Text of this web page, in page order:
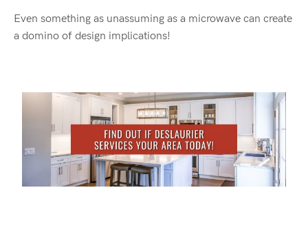
Even something as unassuming as a microwave can create
a domino of design implications!